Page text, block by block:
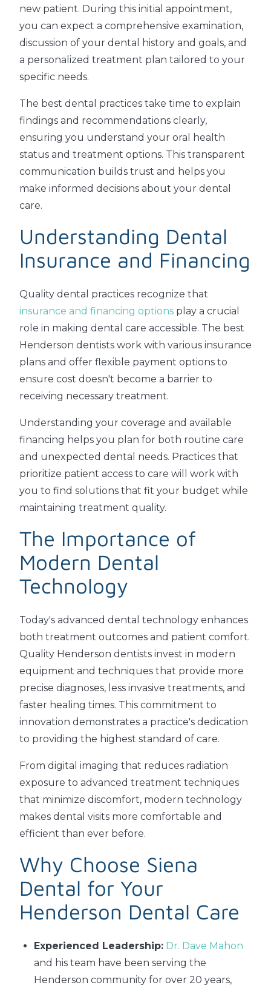
new patient. During this initial appointment,
you can expect a comprehensive examination,
discussion of your dental history and goals, and
a personalized treatment plan tailored to your
specific needs.
The best dental practices take time to explain
findings and recommendations clearly,
ensuring you understand your oral health
status and treatment options. This transparent
communication builds trust and helps you
make informed decisions about your dental
care.
Understanding Dental
Insurance and Financing
Quality dental practices recognize that
insurance and financing options play a crucial
role in making dental care accessible. The best
Henderson dentists work with various insurance
plans and offer flexible payment options to
ensure cost doesn't become a barrier to
receiving necessary treatment.
Understanding your coverage and available
financing helps you plan for both routine care
and unexpected dental needs. Practices that
prioritize patient access to care will work with
you to find solutions that fit your budget while
maintaining treatment quality.
The Importance of
Modern Dental
Technology
Today's advanced dental technology enhances
both treatment outcomes and patient comfort.
Quality Henderson dentists invest in modern
equipment and techniques that provide more
precise diagnoses, less invasive treatments, and
faster healing times. This commitment to
innovation demonstrates a practice's dedication
to providing the highest standard of care.
From digital imaging that reduces radiation
exposure to advanced treatment techniques
that minimize discomfort, modern technology
makes dental visits more comfortable and
efficient than ever before.
Why Choose Siena
Dental for Your
Henderson Dental Care
Experienced Leadership: Dr. Dave Mahon
and his team have been serving the
Henderson community for over 20 years,